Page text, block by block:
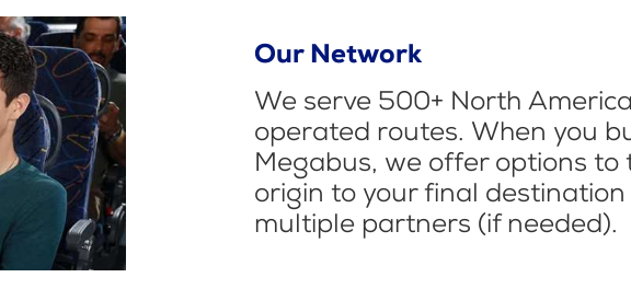
Our Network
We serve 500+ North
operated routes. When you
Megabus, we offer options
origin to your final
multiple partners (if needed).